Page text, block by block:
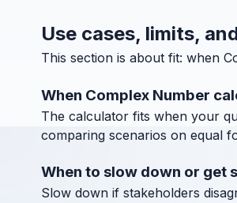
Use cases, limits,
This section is about fit: when
When Complex Number
The calculator fits when your
comparing scenarios on equal
When to slow down or get
Slow down if stakeholders